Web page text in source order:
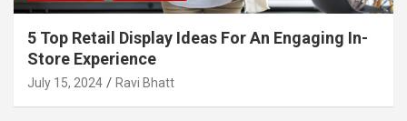
5 Top Retail Display Ideas For An Engaging In-
Store Experience
July 15, 2024 Ravi Bhatt